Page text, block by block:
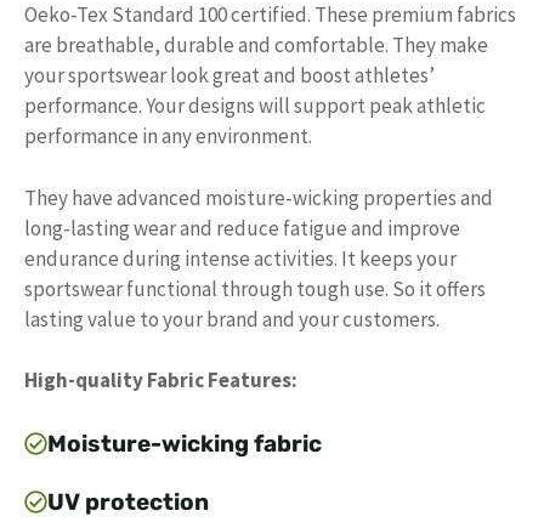
Oeko-Tex Standard 100 certified. These premium fabrics
are breathable, durable and comfortable. They make
your sportswear look great and boost athletes’
performance. Your designs will support peak athletic
performance in any environment.
They have advanced moisture-wicking properties and
long-lasting wear and reduce fatigue and improve
endurance during intense activities. It keeps your
sportswear functional through tough use. So it offers
lasting value to your brand and your customers.
High-quality Fabric Features:
Moisture-wicking fabric
UV protection